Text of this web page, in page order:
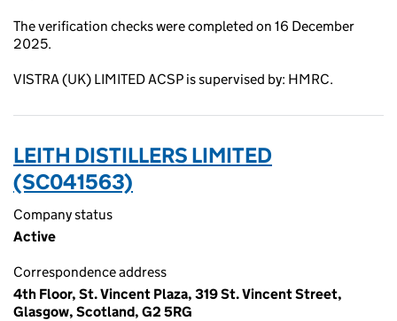
The verification checks were completed on 16 December
2025.
VISTRA (UK) LIMITED ACSP is supervised by: HMRC.
LEITH DISTILLERS LIMITED
(SC041563)
Company status
Active
Correspondence address
4th Floor, St. Vincent Plaza, 319 St. Vincent Street,
Glasgow, Scotland, G2 5RG